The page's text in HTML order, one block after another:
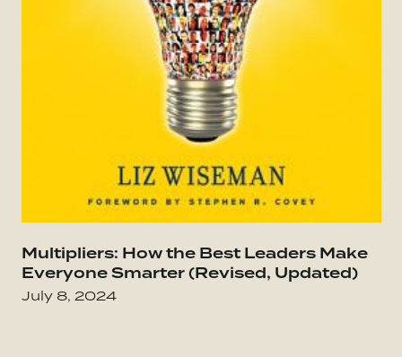
to Everybody Matters: The Extraordinary
Multipliers: How the Best Leaders Make
Everyone Smarter (Revised, Updated)
July 8, 2024